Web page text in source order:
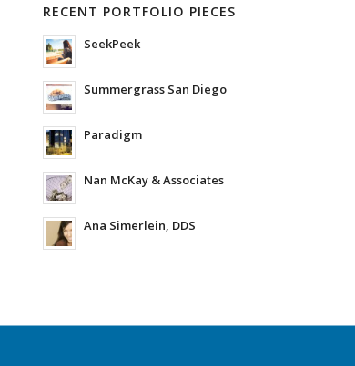
RECENT PORTFOLIO PIECES
SeekPeek
Summergrass San Diego
Paradigm
Nan McKay & Associates
Ana Simerlein, DDS